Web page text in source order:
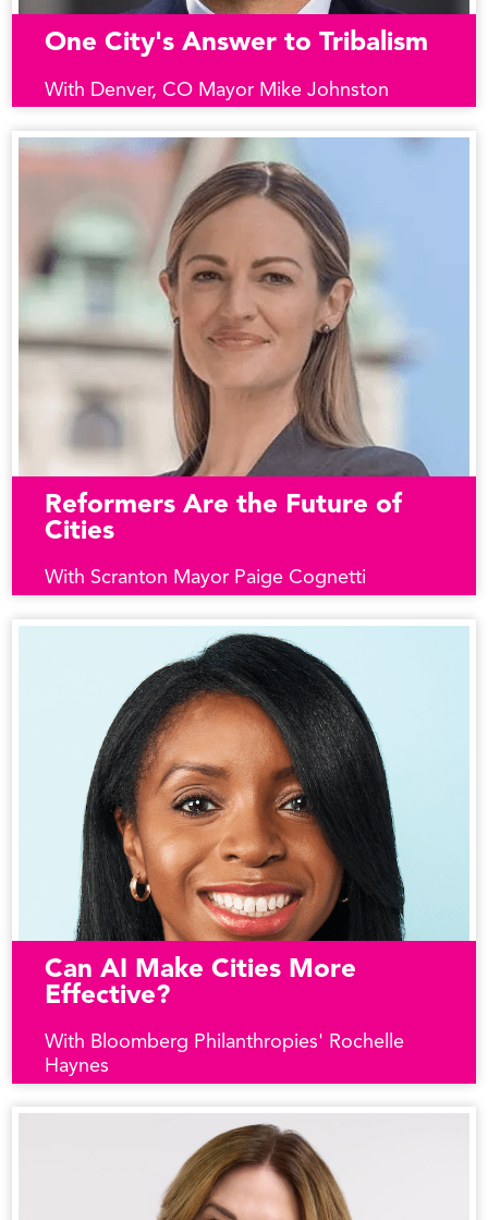
One City's Answer to Tribalism
With Denver, CO Mayor Mike Johnston
Reformers Are the Future of
Cities
With Scranton Mayor Paige Cognetti
Can AI Make Cities More
Effective?
With Bloomberg Philanthropies' Rochelle
Haynes